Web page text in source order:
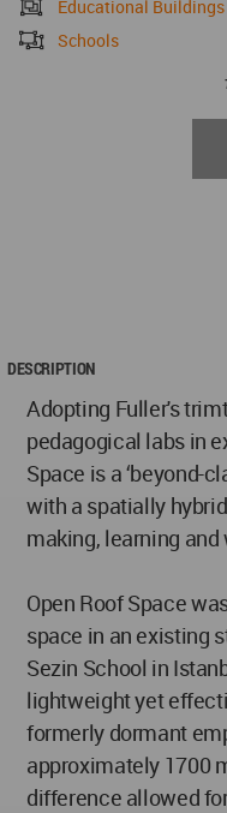
Educational Buildings
Schools
DESCRIPTION
Adopting Fuller's
pedagogical labs in
Space is a ‘beyond-
with a spatially
making, learning and
Open Roof Space
space in an existing
Sezin School in
lightweight yet
formerly dormant
approximately 1700
difference allowed